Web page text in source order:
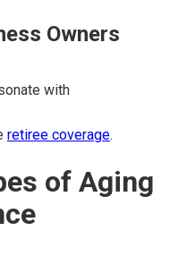
Owners
with
retiree coverage.
of Aging